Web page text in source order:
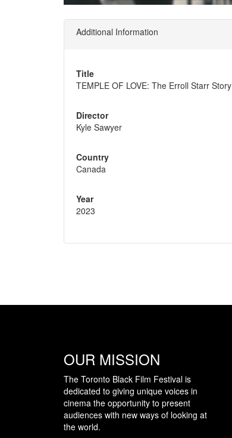
Additional Information
Title
TEMPLE OF LOVE: The Erroll Starr Story
Director
Kyle Sawyer
Country
Canada
Year
2023
OUR MISSION
The Toronto Black Film Festival is
dedicated to giving unique voices in
cinema the opportunity to present
audiences with new ways of looking at
the world.